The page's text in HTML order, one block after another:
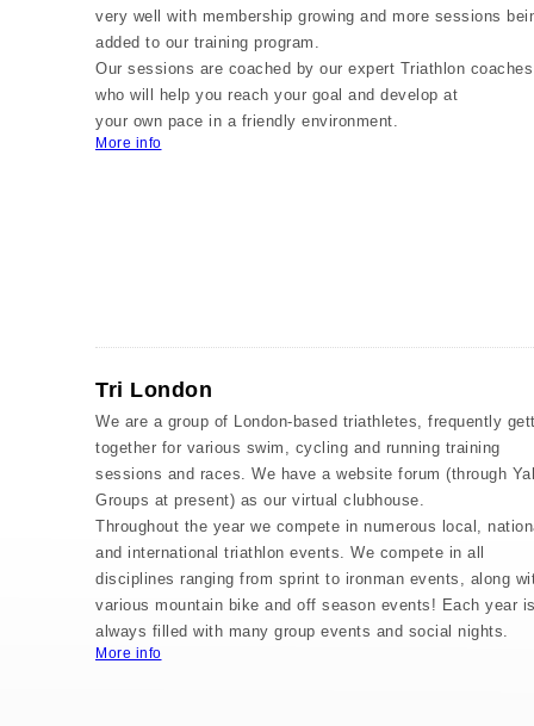
very well with membership growing and more sessions
added to our training program.
Our sessions are coached by our expert Triathlon coaches
who will help you reach your goal and develop at
your own pace in a friendly environment.
More info
Tri London
We are a group of London-based triathletes, frequently
together for various swim, cycling and running training
sessions and races. We have a website forum (through
Groups at present) as our virtual clubhouse.
Throughout the year we compete in numerous local,
and international triathlon events. We compete in all
disciplines ranging from sprint to ironman events, along
various mountain bike and off season events! Each year
always filled with many group events and social nights.
More info